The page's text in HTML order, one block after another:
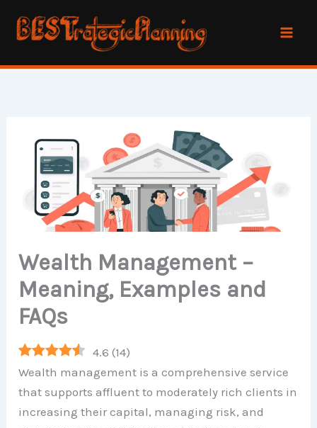
Wealth Management –
Meaning, Examples and
FAQs
4.6 (14)
Wealth management is a comprehensive service
that supports affluent to moderately rich clients in
increasing their capital, managing risk, and